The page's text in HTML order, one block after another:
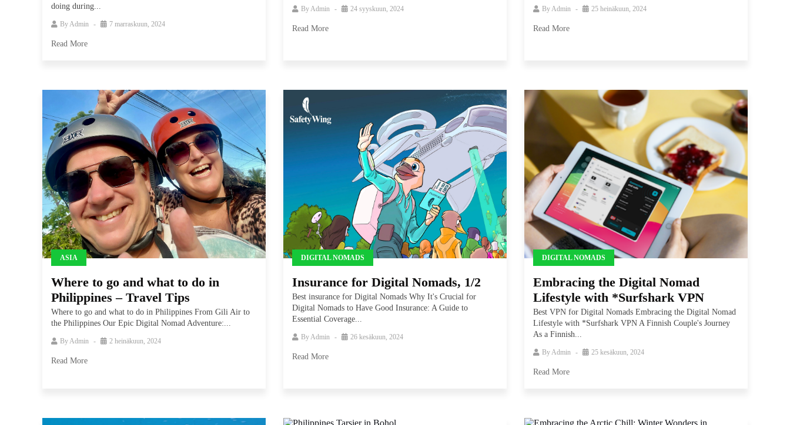
doing during...
By Admin 7 marraskuun, 2024
Read More
By Admin 24 syyskuun, 2024
Read More
By Admin 25 heinäkuun, 2024
Read More
ASIA
Where to go and what to do in
Philippines – Travel Tips
Where to go and what to do in Philippines From Gili Air to
the Philippines Our Epic Digital Nomad Adventure:...
ByAdmin 2 heinäkuun, 2024
Read More
DIGITAL NOMADS
Insurance for Digital Nomads, 1/2
Best insurance for Digital Nomads Why It's Crucial for
Digital Nomads to Have Good Insurance: A Guide to
Essential Coverage...
ByAdmin 26 kesäkuun, 2024
Read More
DIGITAL NOMADS
Embracing the Digital Nomad
Lifestyle with *Surfshark VPN
Best VPN for Digital Nomads Embracing the Digital Nomad
Lifestyle with *Surfshark VPN A Finnish Couple's Journey
As a Finnish...
ByAdmin 25 kesäkuun, 2024
Read More